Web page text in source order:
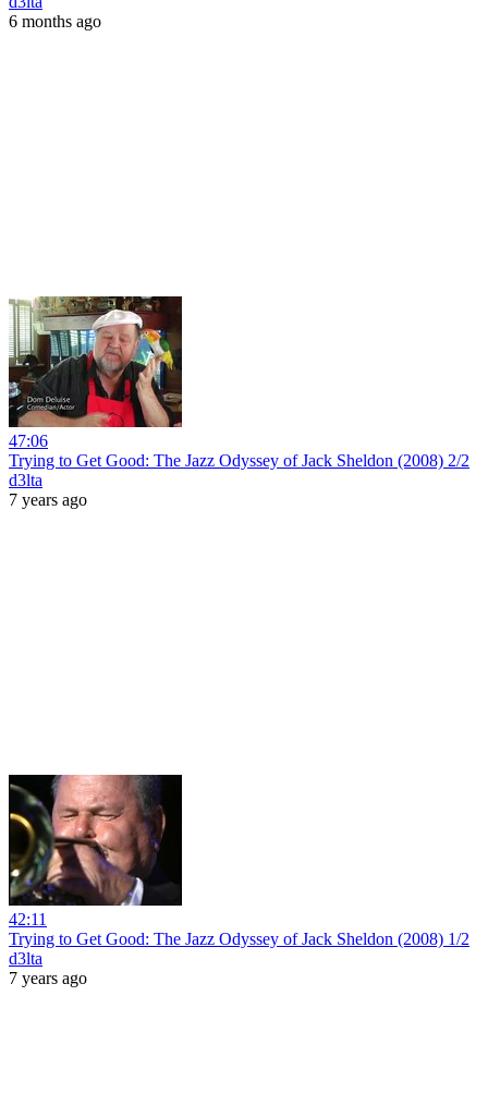
6 months ago
47:06
Trying to Get Good: The Jazz Odyssey of Jack Sheldon (2008) 2/2
d3lta
7 years ago
42:11
Trying to Get Good: The Jazz Odyssey of Jack Sheldon (2008) 1/2
d3lta
7 years ago